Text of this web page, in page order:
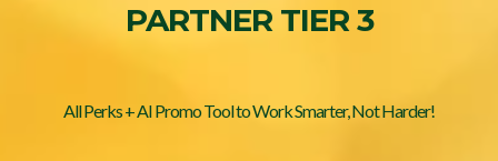
PARTNER TIER 3
All Perks + AI Promo Tool to Work Smarter, Not Harder!